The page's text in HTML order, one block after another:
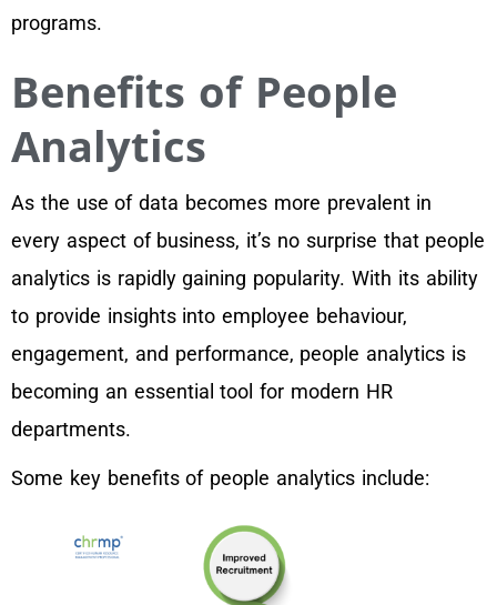
programs.
Benefits of People
Analytics
As the use of data becomes more prevalent in
every aspect of business, it’s no surprise that people
analytics is rapidly gaining popularity. With its ability
to provide insights into employee behaviour,
engagement, and performance, people analytics is
becoming an essential tool for modern HR
departments.
Some key benefits of people analytics include: